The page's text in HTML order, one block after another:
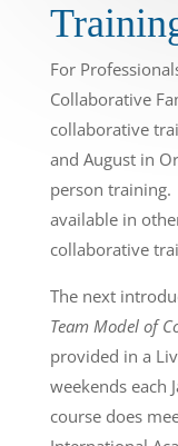
For
Collaborative
collaborative
and August in
person
available in
collaborative
The next
Team Model of
provided in a
weekends each
course does